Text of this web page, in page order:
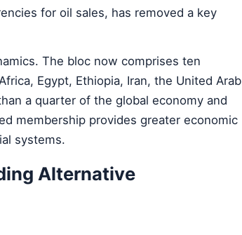
for oil sales, has removed a key
The bloc now comprises ten
Egypt, Ethiopia, Iran, the United Arab
a quarter of the global economy and
membership provides greater economic
systems.
Alternative